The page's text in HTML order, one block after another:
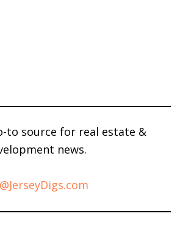
to source for real estate &
news.